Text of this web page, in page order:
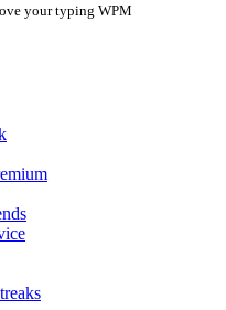
your typing WPM